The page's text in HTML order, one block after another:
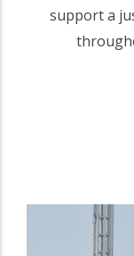
support a